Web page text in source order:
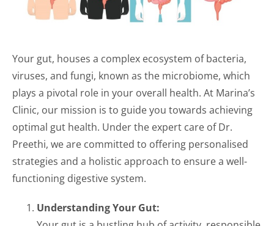
Your gut, houses a complex ecosystem of bacteria,
viruses, and fungi, known as the microbiome, which
plays a pivotal role in your overall health. At Marina’s
Clinic, our mission is to guide you towards achieving
optimal gut health. Under the expert care of Dr.
Preethi, we are committed to offering personalised
strategies and a holistic approach to ensure a well-
functioning digestive system.
Understanding Your Gut: